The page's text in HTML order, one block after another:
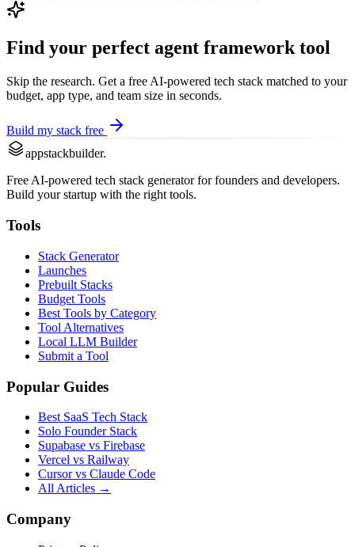
Find your perfect agent frameworktool
Skip the research. Get a free AI-powered tech stack matched to your
budget, app type, and team size in seconds.
Build my stack free
appstackbuilder.
Free AI-powered tech stack generator for founders and developers.
Build your startup with the right tools.
Tools
Stack Generator
Launches
Prebuilt Stacks
Budget Tools
Best Tools by Category
Tool Alternatives
Local LLM Builder
Submit a Tool
Popular Guides
Best SaaS Tech Stack
Solo Founder Stack
Supabase vs Firebase
Vercel vs Railway
Cursor vs Claude Code
All Articles →
Company